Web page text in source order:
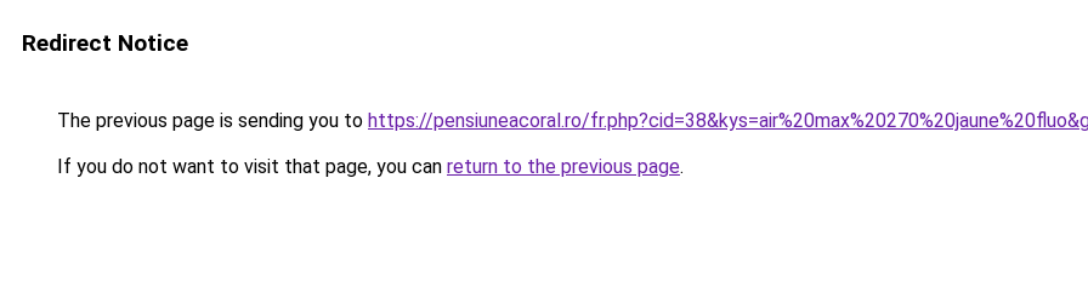
Redirect Notice
The previous page is sending you to https://pensiuneacoral.ro/
If you do not want to visit that page, you can return to the previous page.